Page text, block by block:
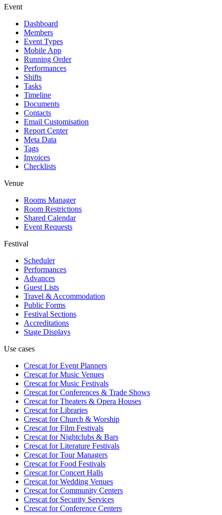
Event
Dashboard
Members
Event Types
Mobile App
Running Order
Performances
Shifts
Tasks
Timeline
Documents
Contacts
Email Customisation
Report Center
Meta Data
Tags
Invoices
Checklists
Venue
Rooms Manager
Room Restrictions
Shared Calendar
Event Requests
Festival
Scheduler
Performances
Advances
Guest Lists
Travel & Accommodation
Public Forms
Festival Sections
Accreditations
Stage Displays
Use cases
Crescat forEvent Planners
Crescat forMusic Venues
Crescat forMusic Festivals
Crescat forConferences & Trade Shows
Crescat forTheaters & Opera Houses
Crescat forLibraries
Crescat forChurch & Worship
Crescat forFilm Festivals
Crescat forNightclubs & Bars
Crescat forLiterature Festivals
Crescat forTour Managers
Crescat forFood Festivals
Crescat forConcert Halls
Crescat forWedding Venues
Crescat forCommunity Centers
Crescat forSecurity Services
Crescat forConference Centers